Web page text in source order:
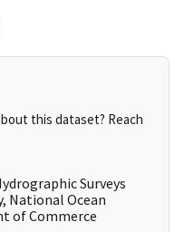
this dataset? Reach
Surveys
National Ocean
of Commerce